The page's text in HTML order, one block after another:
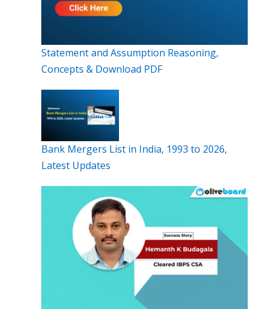
Statement and Assumption Reasoning,
Concepts & Download PDF
Bank Mergers List in India, 1993 to 2026,
Latest Updates